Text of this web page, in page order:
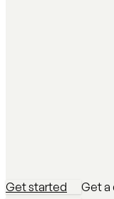
Get started
Get a